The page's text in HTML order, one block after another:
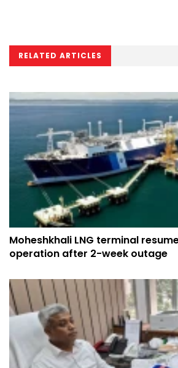
RELATED ARTICLES
Moheshkhali LNG terminal
operation after 2-week outage